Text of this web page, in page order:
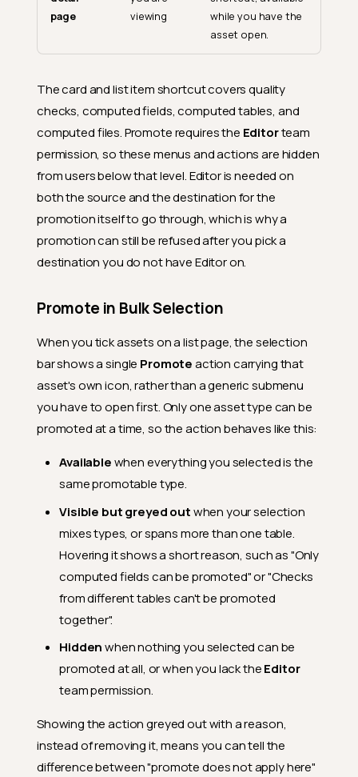
page
viewing
while you have the
asset open.
The card and list item shortcut covers quality
checks, computed fields, computed tables, and
computed files. Promote requires the Editorteam
permission, so these menus and actions are hidden
from users below that level. Editor is needed on
both the source and the destination for the
promotion itself to go through, which is why a
promotion can still be refused after you pick a
destination you do not have Editor on.
Promote in Bulk Selection
When you tick assets on a list page, the selection
bar shows a single Promoteaction carrying that
asset's own icon, rather than a generic submenu
you have to open first. Only one asset type can be
promoted at a time, so the action behaves like this:
Availablewhen everything you selected is the
same promotable type.
Visible but greyed outwhen your selection
mixes types, or spans more than one table.
Hovering it shows a short reason, such as "Only
computed fields can be promoted" or "Checks
from different tables can't be promoted
together".
Hiddenwhen nothing you selected can be
promoted at all, or when you lack theEditor
team permission.
Showing the action greyed out with a reason,
instead of removing it, means you can tell the
difference between "promote does not apply here"